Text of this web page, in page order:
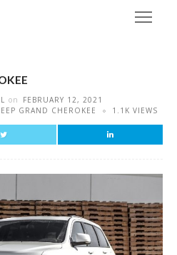
on
FEBRUARY 12, 2021
GRAND CHEROKEE 1.1K VIEWS